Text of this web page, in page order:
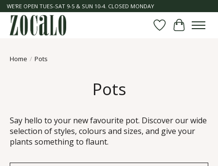
WE'RE OPEN TUES-SAT 9-5 & SUN 10-4. CLOSED MONDAY
Wish List
Cart
Home / Pots
Pots
Say hello to your new favourite pot. Discover our wide
selection of styles, colours and sizes, and give your
plants something to flaunt.